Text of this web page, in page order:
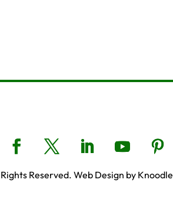
Reserved. Web Design by Knoodle